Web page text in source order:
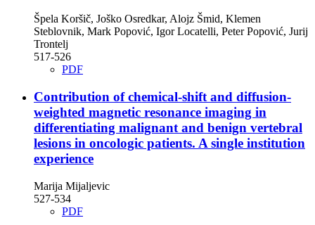
Špela Koršič, Joško Osredkar, Alojz Šmid, Klemen
Steblovnik, Mark Popović, Igor Locatelli, Peter Popović, Jurij
Trontelj
517-526
PDF
Contribution of chemical-shift and diffusion-
weighted magnetic resonance imaging in
differentiating malignant and benign vertebral
lesions in oncologic patients. A single institution
experience
Marija Mijaljevic
527-534
PDF